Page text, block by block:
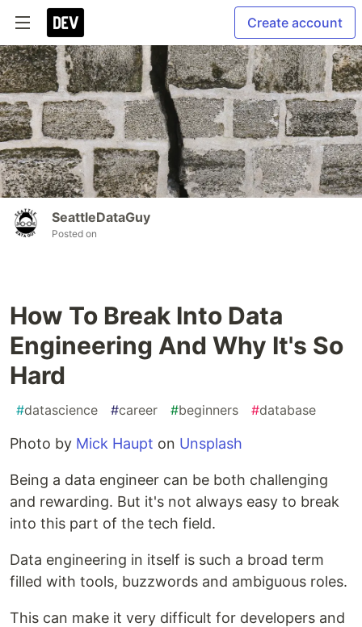
Create account
SeattleDataGuy
Posted on
How To Break Into Data
Engineering And Why It's So
Hard
#datascience #career #beginners #database
Photo by Mick Haupt on Unsplash
Being a data engineer can be both challenging
and rewarding. But it's not always easy to break
into this part of the tech field.
Data engineering in itself is such a broad term
filled with tools, buzzwords and ambiguous roles.
This can make it very difficult for developers and